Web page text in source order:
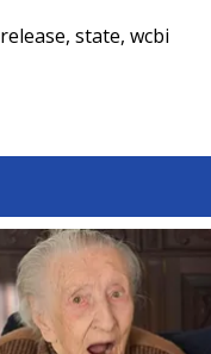
release, state, wcbi